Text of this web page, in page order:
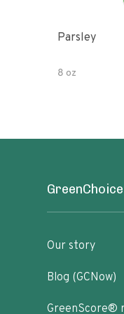
Parsley
8 oz
GreenChoice
Our story
Blog (GCNow)
GreenScore®